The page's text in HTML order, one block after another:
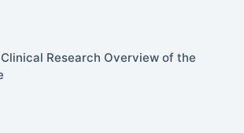
Research Overview of the